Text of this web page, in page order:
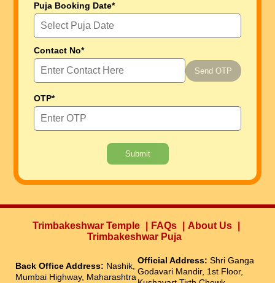
Puja Booking Date*
Contact No*
Send OTP
OTP*
Submit
Trimbakeshwar Temple FAQs
About Us
Trimbakeshwar Puja
Back Office Address: Nashik,
Mumbai Highway, Maharashtra
Official Address: Shri Ganga
Godavari Mandir, 1st Floor,